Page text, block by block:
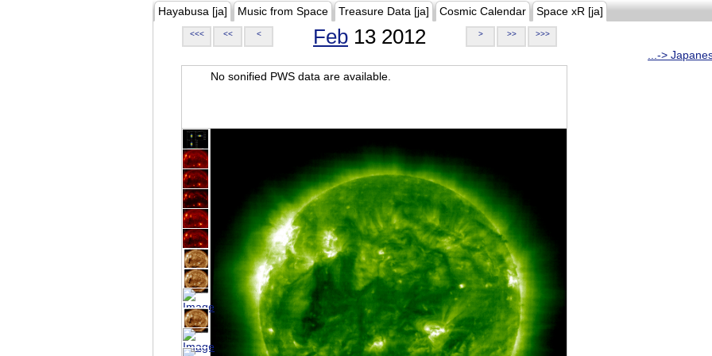
Hayabusa [ja] Music from Space Treasure Data [ja] Cosmic Calendar Space xR [ja]
<<< << < Feb 13 2012 > >> >>>
...->
No sonified PWS data are available.